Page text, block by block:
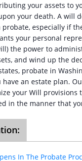
your assets to
your death. A will
especially if
your personal
the power to
and wind up the
probate in
have an estate plan.
your Will provisions
in the manner that
In The Probate